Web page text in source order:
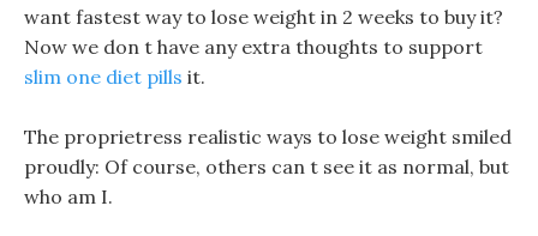
want fastest way to lose weight in 2 weeks to buy it?
Now we don t have any extra thoughts to support
slim one diet pills it.
The proprietress realistic ways to lose weight smiled
proudly: Of course, others can t see it as normal, but
who am I.